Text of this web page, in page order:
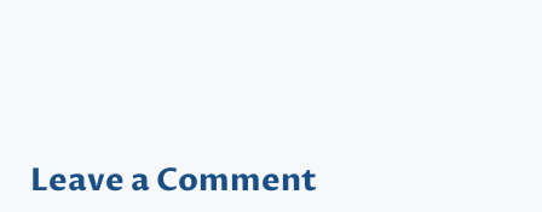
Leave a Comment